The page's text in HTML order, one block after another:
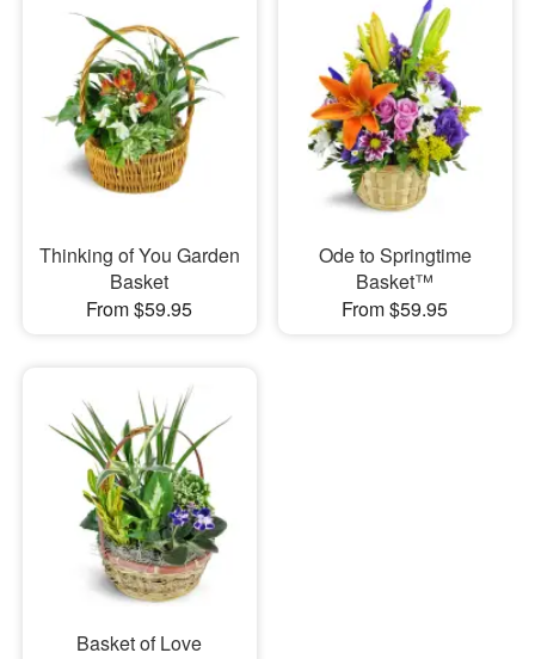
Thinking of You Garden
Basket
From $59.95
Ode to Springtime
Basket™
From $59.95
Basket of Love